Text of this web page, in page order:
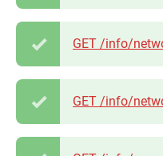
GET /info/
GET /info/